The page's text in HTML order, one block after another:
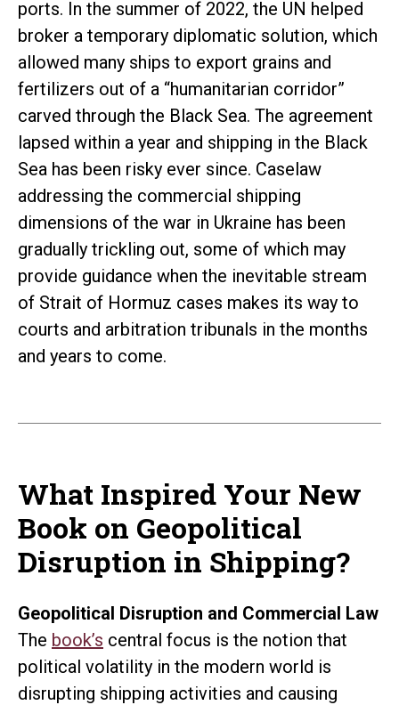
ports. In the summer of 2022, the UN helped
broker a temporary diplomatic solution, which
allowed many ships to export grains and
fertilizers out of a “humanitarian corridor”
carved through the Black Sea. The agreement
lapsed within a year and shipping in the Black
Sea has been risky ever since. Caselaw
addressing the commercial shipping
dimensions of the war in Ukraine has been
gradually trickling out, some of which may
provide guidance when the inevitable stream
of Strait of Hormuz cases makes its way to
courts and arbitration tribunals in the months
and years to come.
What Inspired Your New
Book on Geopolitical
Disruption in Shipping?
Geopolitical Disruption and Commercial Law
The book’s central focus is the notion that
political volatility in the modern world is
disrupting shipping activities and causing